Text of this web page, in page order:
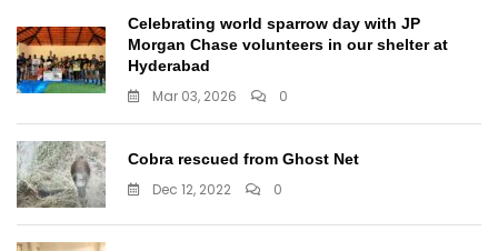
Celebrating world sparrow day with JP
Morgan Chase volunteers in our shelter at
Hyderabad
Mar 03, 2026 0
Cobra rescued from Ghost Net
Dec 12, 2022 0